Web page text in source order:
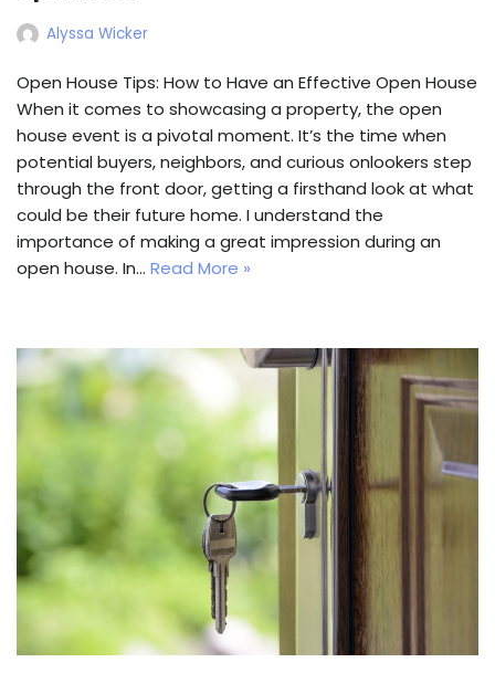
Alyssa Wicker
Open House Tips: How to Have an Effective Open House
When it comes to showcasing a property, the open
house event is a pivotal moment. It’s the time when
potential buyers, neighbors, and curious onlookers step
through the front door, getting a firsthand look at what
could be their future home. I understand the
importance of making a great impression during an
open house. In… Read More »